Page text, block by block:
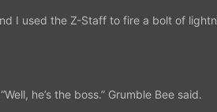
I used the Z-Staff to fire a bolt of
he’s the boss.” Grumble Bee said.